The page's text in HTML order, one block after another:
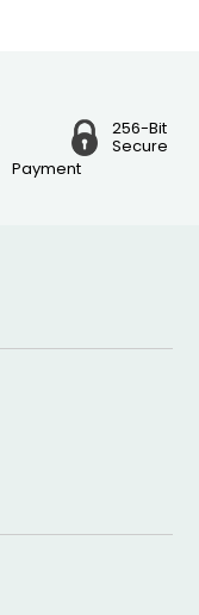
256-Bit
Secure
Payment